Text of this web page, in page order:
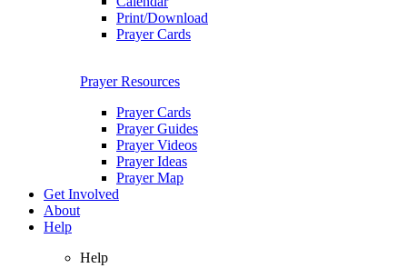
Print/Download
Prayer Cards
Prayer Resources
Prayer Cards
Prayer Guides
Prayer Videos
Prayer Ideas
Prayer Map
Get Involved
About
Help
Help